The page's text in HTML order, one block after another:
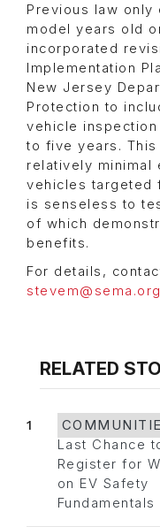
Previous law
model years old
incorporated
Implementation
New Jersey
Protection to
vehicle
to five years.
relatively minimal
vehicles targeted
is senseless to
of which
benefits.
For details,
stevem@sema.org
RELATED
1
Last Chance
Register for
on EV Safety
Fundamentals